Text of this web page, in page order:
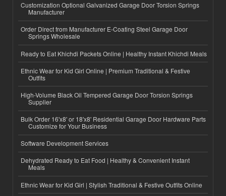
Customization Optional Galvanized Garage Door Torsion Springs
Manufacturer
Order Direct from Manufacturer E-Coating Steel Garage Door
Springs Wholesale
Ready to Eat Khichdi Packets Online | Healthy Instant Khichdi Meals
Ethnic Wear for Kid Girl Online | Premium Traditional & Festive
Outfits
High-Volume Black Oil Tempered Garage Door Torsion Springs
Supplier
Bulk Order 16'x8' or 18'x8' Residential Garage Door Hardware Parts
Customize for Your Business
Software Development Services
Dehydrated Ready to Eat Food | Healthy & Convenient Instant
Meals
Ethnic Wear for Kid Girl | Stylish Traditional & Festive Outfits Online